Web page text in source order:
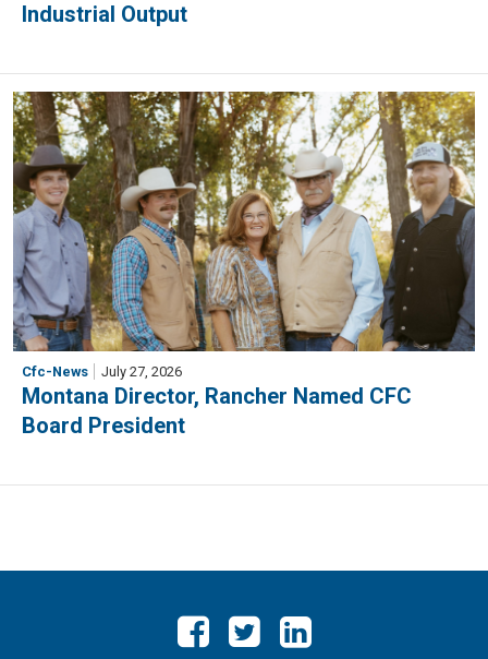
Industrial Output
Cfc-News July 27, 2026
Montana Director, Rancher Named CFC
Board President